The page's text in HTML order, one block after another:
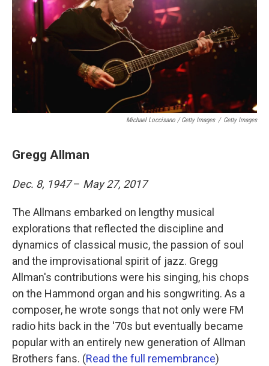
Michael Loccisano / Getty Images / Getty Images
Gregg Allman
Dec. 8, 1947– May 27, 2017
The Allmans embarked on lengthy musical
explorations that reflected the discipline and
dynamics of classical music, the passion of soul
and the improvisational spirit of jazz. Gregg
Allman's contributions were his singing, his chops
on the Hammond organ and his songwriting. As a
composer, he wrote songs that not only were FM
radio hits back in the '70s but eventually became
popular with an entirely new generation of Allman
Brothers fans. (Read the full remembrance)